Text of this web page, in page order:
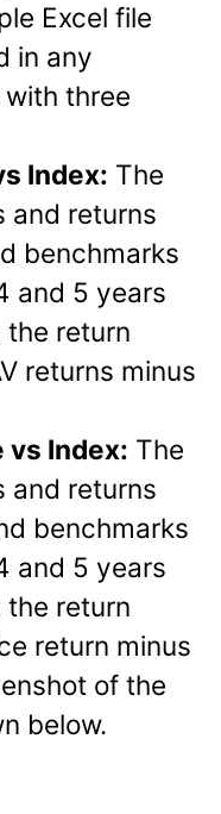
Excel file
in any
three
Index: The
and returns
benchmarks
and 5 years
return
returns minus
vs Index: The
and returns
benchmarks
and 5 years
return
return minus
of the
below.